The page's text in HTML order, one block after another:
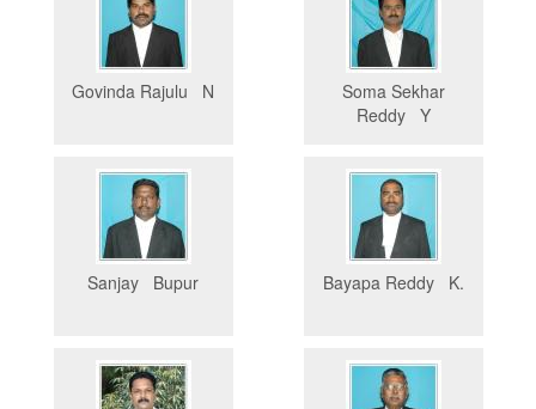
Govinda Rajulu N
Soma Sekhar
Reddy Y
Sanjay Bupur Bayapa Reddy K.